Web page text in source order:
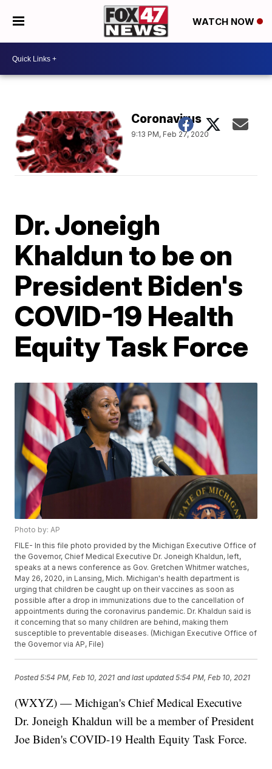
WATCH NOW
Coronavirus
9:13 PM, Feb 27, 2020
Dr. Joneigh
Khaldun to be on
President Biden's
COVID-19 Health
Equity Task Force
Photo by: AP
FILE- In this file photo provided by the Michigan Executive Office of
the Governor, Chief Medical Executive Dr. Joneigh Khaldun, left,
speaks at a news conference as Gov. Gretchen Whitmer watches,
May 26, 2020, in Lansing, Mich. Michigan's health department is
urging that children be caught up on their vaccines as soon as
possible after a drop in immunizations due to the cancellation of
appointments during the coronavirus pandemic. Dr. Khaldun said is
it concerning that so many children are behind, making them
susceptible to preventable diseases. (Michigan Executive Office of
the Governor via AP, File)
Posted5:54 PM, Feb 10, 2021 and last updated 5:54 PM, Feb 10, 2021
(WXYZ) — Michigan's Chief Medical Executive
Dr. Joneigh Khaldun will be a member of President
Joe Biden's COVID-19 Health Equity Task Force.